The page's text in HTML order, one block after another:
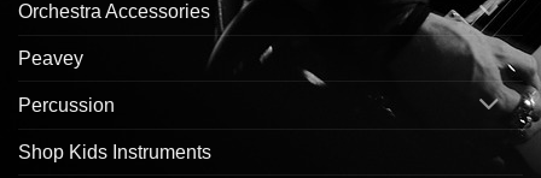
Orchestra Accessories
Peavey
Percussion
Shop Kids Instruments